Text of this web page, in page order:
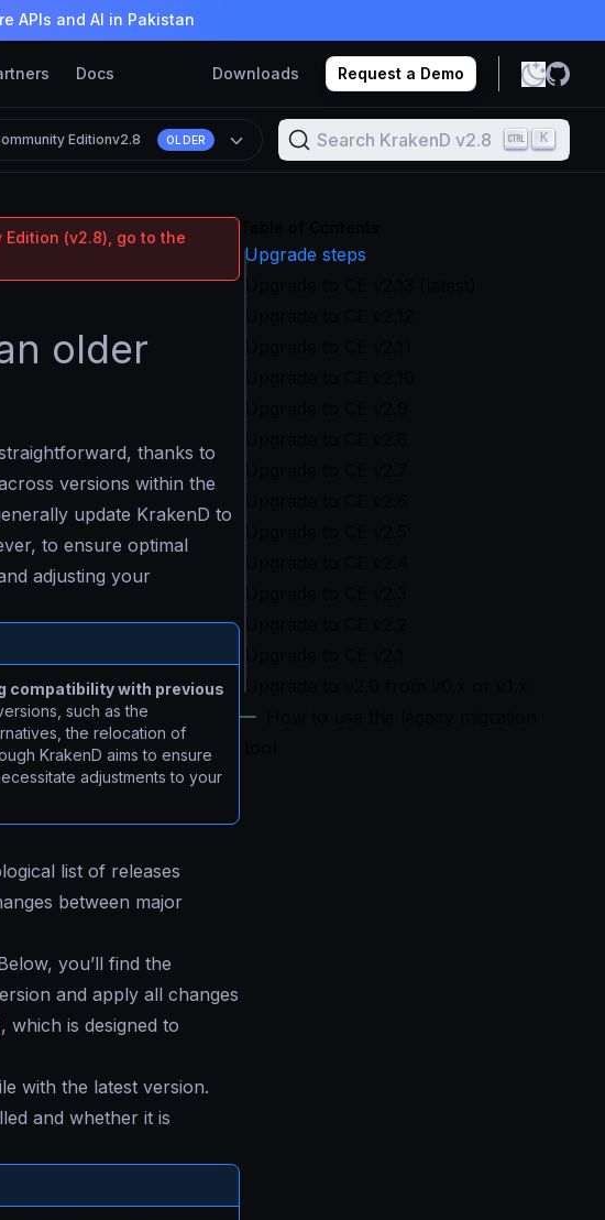
APIs and AI in Pakistan
Docs Downloads Request a Demo
Editionv2.8 OLDER Search KrakenD v2.8 K
(v2.8), go to the
older
thanks to
versions within the
update KrakenD to
to ensure optimal
adjusting your
compatibility with previous
such as the
the relocation of
KrakenD aims to ensure
adjustments to your
list of releases
between major
you’ll find the
and apply all changes
which is designed to
with the latest version.
and whether it is
Upgrade steps